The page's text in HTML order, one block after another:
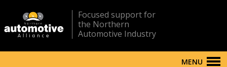
Focused support for
the Northern
Automotive Industry
MENU